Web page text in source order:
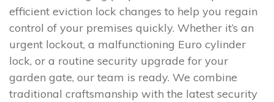
efficient eviction lock changes to help you regain
control of your premises quickly. Whether it’s an
urgent lockout, a malfunctioning Euro cylinder
lock, or a routine security upgrade for your
garden gate, our team is ready. We combine
traditional craftsmanship with the latest security